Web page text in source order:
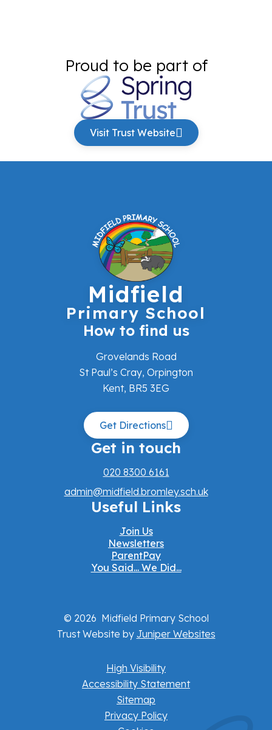
Proud to be part of
Visit Trust Website
Midfield
Primary School
How to find us
Grovelands Road
St Paul’s Cray, Orpington
Kent, BR5 3EG
Get Directions
Get in touch
020 8300 6161
admin@midfield.bromley.sch.uk
Useful Links
Join Us
Newsletters
ParentPay
You Said... We Did...
© 2026 Midfield Primary School
Trust Website by Juniper Websites
High Visibility
Accessibility Statement
Sitemap
Privacy Policy